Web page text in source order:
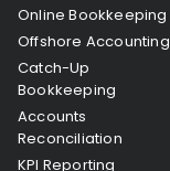
Online Bookkeeping
Offshore Accounting
Catch-Up
Bookkeeping
Accounts
Reconciliation
KPI Reporting